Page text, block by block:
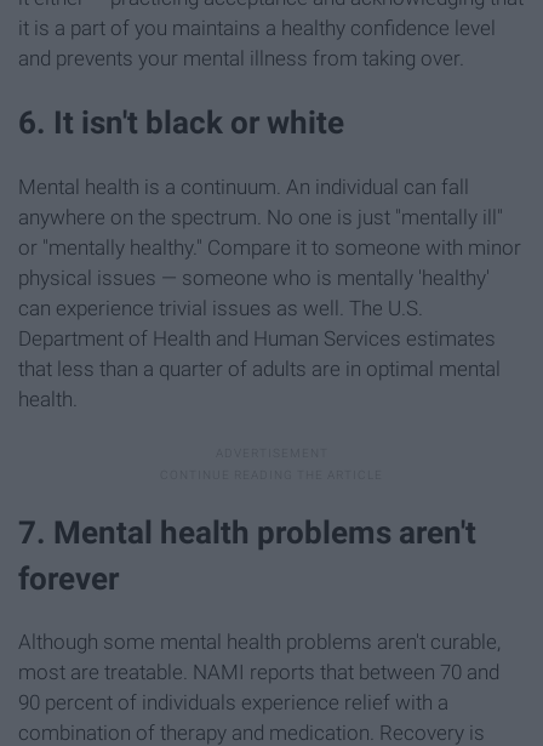
it is a part of you maintains a healthy confidence level
and prevents your mental illness from taking over.
6. It isn't black or white
Mental health is a continuum. An individual can fall
anywhere on the spectrum. No one is just "mentally ill"
or "mentally healthy." Compare it to someone with minor
physical issues — someone who is mentally 'healthy'
can experience trivial issues as well. The U.S.
Department of Health and Human Services estimates
that less than a quarter of adults are in optimal mental
health.
7. Mental health problems aren't
forever
Although some mental health problems aren't curable,
most are treatable. NAMI reports that between 70 and
90 percent of individuals experience relief with a
combination of therapy and medication. Recovery is